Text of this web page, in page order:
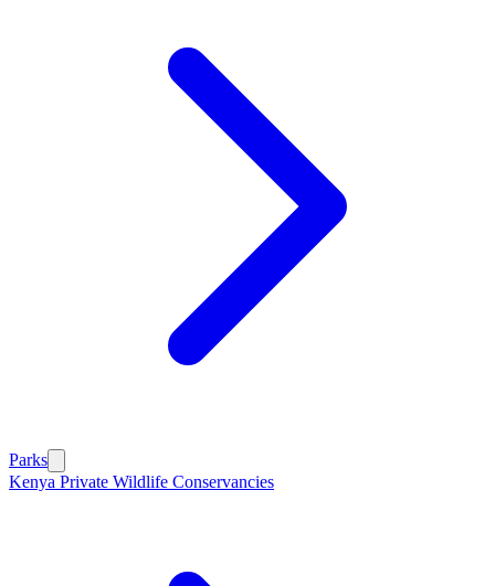
Parks
Kenya Private Wildlife Conservancies